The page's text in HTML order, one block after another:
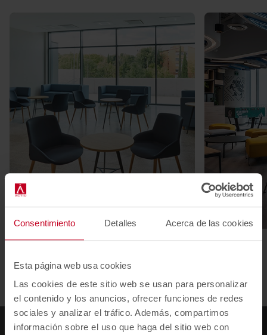
Consentimiento Detalles Acerca de las cookies
Esta página web usa cookies
Las cookies de este sitio web se usan para personalizar
el contenido y los anuncios, ofrecer funciones de redes
sociales y analizar el tráfico. Además, compartimos
información sobre el uso que haga del sitio web con
12 de Octubre Hospital
1 2 3 4 5 6 7